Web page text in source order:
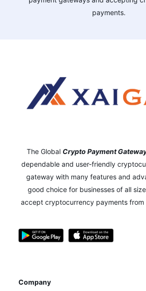
payments.
The Global Crypto Payment
dependable and user-friendly
gateway with many features and
good choice for businesses of all
accept cryptocurrency payments from
Company